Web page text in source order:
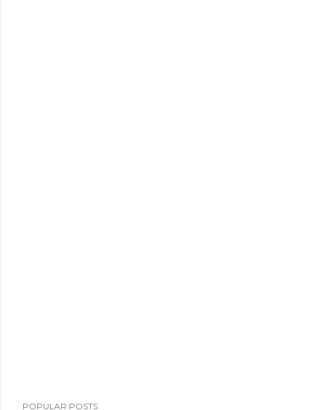
POPULAR POSTS